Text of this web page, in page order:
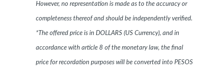
However, no representation is made as to the accuracy or
completeness thereof and should be independently verified.
*The offered price is in DOLLARS (US Currency), and in
accordance with article 8 of the monetary law, the final
price for recordation purposes will be converted into PESOS